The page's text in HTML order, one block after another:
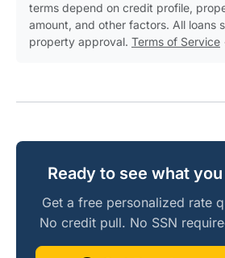
terms depend on credit profile,
amount, and other factors. All loans
property approval. Terms of Service
Ready to see what
Get a free personalized rate
No credit pull. No SSN